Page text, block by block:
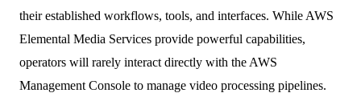
their established workflows, tools, and interfaces. While AWS
Elemental Media Services provide powerful capabilities,
operators will rarely interact directly with the AWS
Management Console to manage video processing pipelines.